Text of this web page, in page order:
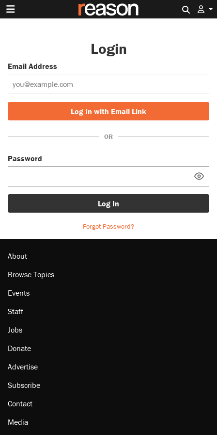
Login
Email Address
Log In with Email Link
OR
Password
Log In
Forgot Password?
About
Browse Topics
Events
Staff
Jobs
Donate
Advertise
Subscribe
Contact
Media